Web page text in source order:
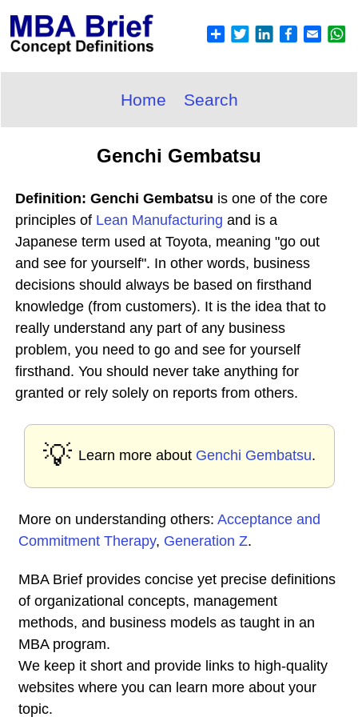
Home Search
Genchi Gembatsu
Definition: Genchi Gembatsu is one of the core
principles of Lean Manufacturing and is a
Japanese term used at Toyota, meaning "go out
and see for yourself". In other words, business
decisions should always be based on firsthand
knowledge (from customers). It is the idea that to
really understand any part of any business
problem, you need to go and see for yourself
firsthand. You should never take anything for
granted or rely solely on reports from others.
💡 Learn more about Genchi Gembatsu.
More on understanding others: Acceptance and
Commitment Therapy, Generation Z.
MBA Brief provides concise yet precise definitions
of organizational concepts, management
methods, and business models as taught in an
MBA program.
We keep it short and provide links to high-quality
websites where you can learn more about your
topic.